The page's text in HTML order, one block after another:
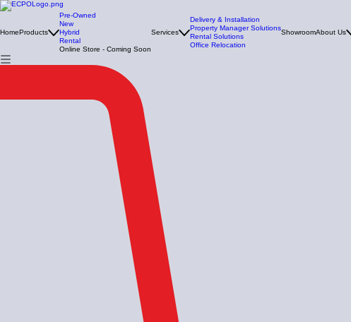
HomeProducts
Pre-Owned
New
Hybrid
Rental
Online Store - Coming Soon
Services
Delivery & Installation
Property Manager Solutions
Rental Solutions
Office Relocation
ShowroomAbout Us